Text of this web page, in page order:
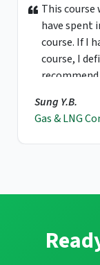
This course
have spent
course. If I
course, I
Sung Y.B.
Gas & LNG